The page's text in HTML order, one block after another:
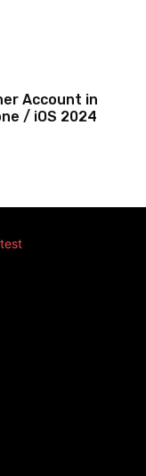
Account in
/ iOS 2024